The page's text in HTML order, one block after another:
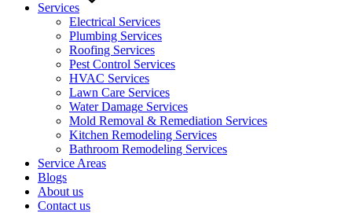
Services
Electrical Services
Plumbing Services
Roofing Services
Pest Control Services​
HVAC Services
Lawn Care Services
Water Damage Services
Mold Removal & Remediation Services
Kitchen Remodeling Services​
Bathroom Remodeling Services
Service Areas
Blogs
About us
Contact us